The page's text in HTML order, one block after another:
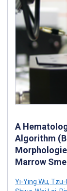
A
Algorithm
Marrow
Yi-Ying Wu, Tzu-